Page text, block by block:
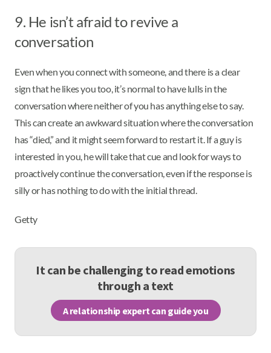
9. He isn’t afraid to revive a
conversation
Even when you connect with someone, and there is a clear
sign that he likes you too, it’s normal to have lulls in the
conversation where neither of you has anything else to say.
This can create an awkward situation where the conversation
has “died,” and it might seem forward to restart it. If a guy is
interested in you, he will take that cue and look for ways to
proactively continue the conversation, even if the response is
silly or has nothing to do with the initial thread.
Getty
It can be challenging to read emotions
through a text
A relationship expert can guide you